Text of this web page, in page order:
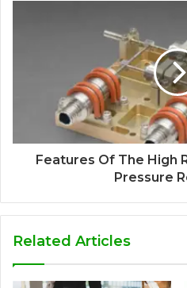
Features Of The High
Pressure
Related Articles